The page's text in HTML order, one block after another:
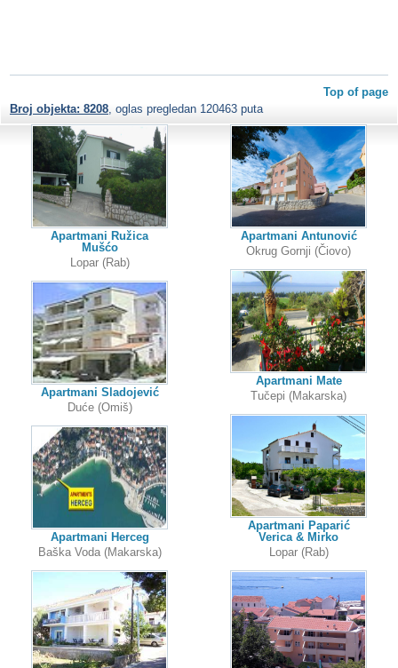
Top of page
Broj objekta: 8208 , oglas pregledan 120463 puta
Apartmani Ružica
Mušćo
Lopar (Rab)
Apartmani Sladojević
Duće (Omiš)
Apartmani Herceg
Baška Voda (Makarska)
Apartmani Antunović
Okrug Gornji (Čiovo)
Apartmani Mate
Tučepi (Makarska)
Apartmani Paparić
Verica & Mirko
Lopar (Rab)